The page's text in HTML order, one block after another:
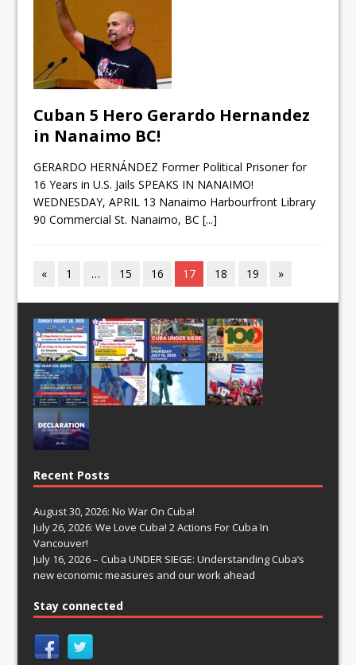
Cuban 5 Hero Gerardo Hernandez
in Nanaimo BC!
GERARDO HERNÁNDEZ Former Political Prisoner for
16 Years in U.S. Jails SPEAKS IN NANAIMO!
WEDNESDAY, APRIL 13 Nanaimo Harbourfront Library
90 Commercial St. Nanaimo, BC[...]
« 1 … 15 16 17 18 19 »
Recent Posts
August 30, 2026: No War On Cuba!
July 26, 2026: We Love Cuba! 2 Actions For Cuba In
Vancouver!
July 16, 2026 – Cuba UNDER SIEGE: Understanding Cuba’s
new economic measures and our work ahead
Stay connected